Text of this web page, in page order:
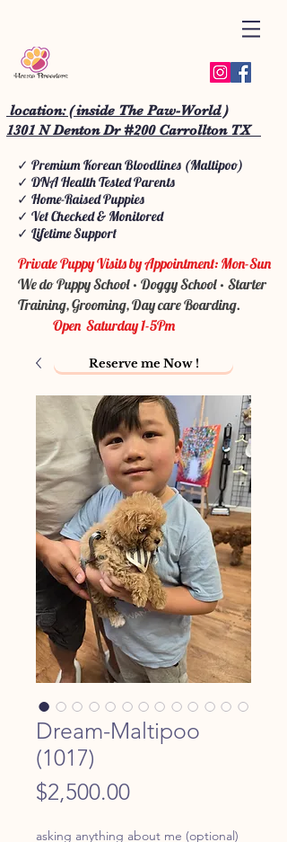
location: ( inside The Paw-World )
1301 N Denton Dr #200 Carrollton TX
✓ Premium Korean Bloodlines (Maltipoo)
✓ DNA Health Tested Parents
✓ Home-Raised Puppies
✓ Vet Checked & Monitored
✓ Lifetime Support
Private Puppy Visits by Appointment: Mon-Sun
We do Puppy School • Doggy School • Starter
Training, Grooming, Day care Boarding.
Open Saturday 1-5Pm
Dream-Maltipoo
(1017)
$2,500.00Price
asking anything about me (optional)
Reserve me Now !